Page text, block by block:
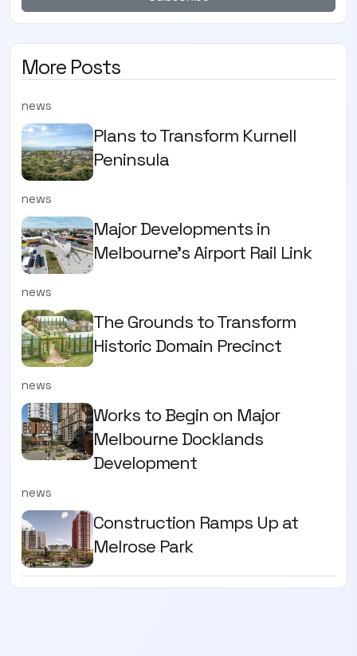
More Posts
news
Plans to Transform Kurnell
Peninsula
news
Major Developments in
Melbourne's Airport Rail Link
news
The Grounds to Transform
Historic Domain Precinct
news
Works to Begin on Major
Melbourne Docklands
Development
news
Construction Ramps Up at
Melrose Park